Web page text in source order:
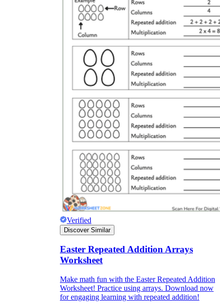
Verified
Discover Similar
Easter Repeated Addition Arrays
Worksheet
Make math fun with the Easter Repeated Addition
Worksheet! Practice using arrays. Download now
for engaging learning with repeated addition!